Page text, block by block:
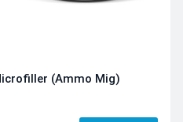
(Ammo Mig)